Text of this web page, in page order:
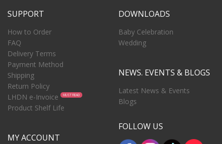
SUPPORT
How to Order
FAQ
Delivery Terms
Payment Method
Shipping
Return Policy
LHDN e-Invoice
MUST READ
Product Shelf Life
MY ACCOUNT
DOWNLOADS
Baby Celebration
Wedding
NEWS. EVENTS & BLOGS
Latest News & Events
Blogs
FOLLOW US